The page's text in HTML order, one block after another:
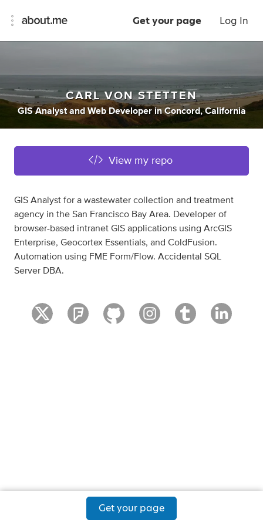
Get your page Log In
CARL VON STETTEN
GIS Analyst and Web Developer inConcord, California
View my repo
GIS Analyst for a wastewater collection and treatment
agency in the San Francisco Bay Area. Developer of
browser-based intranet GIS applications using ArcGIS
Enterprise, Geocortex Essentials, and ColdFusion.
Automation using FME Form/Flow. Accidental SQL
Server DBA.
Get your page